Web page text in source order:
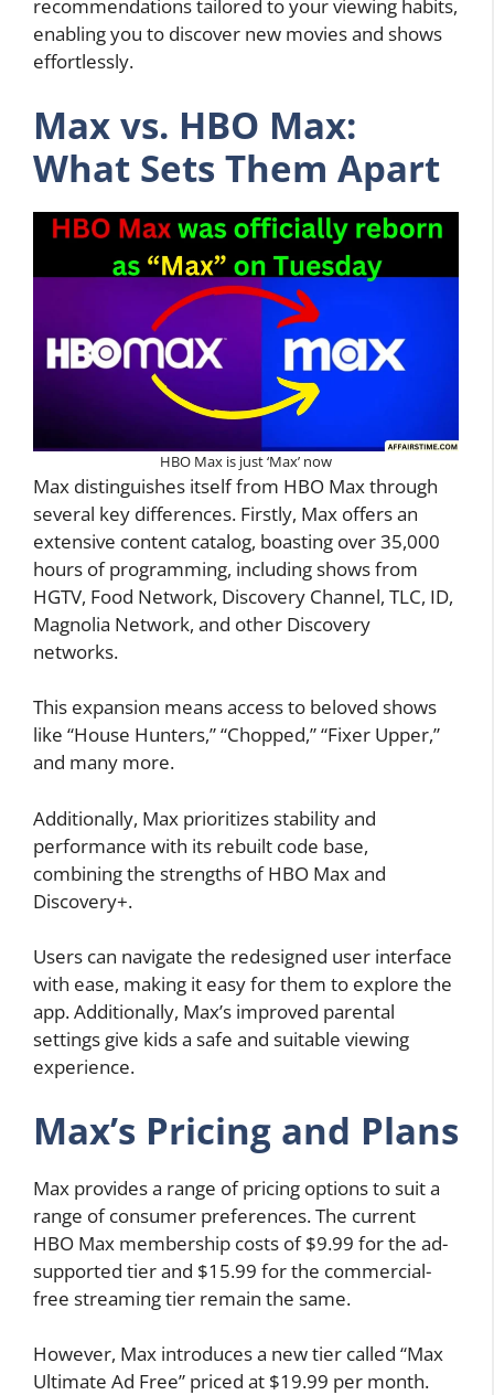
recommendations tailored to your viewing habits,
enabling you to discover new movies and shows
effortlessly.
Max vs. HBO Max:
What Sets Them Apart
HBO Max is just ‘Max’ now
Max distinguishes itself from HBO Max through
several key differences. Firstly, Max offers an
extensive content catalog, boasting over 35,000
hours of programming, including shows from
HGTV, Food Network, Discovery Channel, TLC, ID,
Magnolia Network, and other Discovery
networks.
This expansion means access to beloved shows
like “House Hunters,” “Chopped,” “Fixer Upper,”
and many more.
Additionally, Max prioritizes stability and
performance with its rebuilt code base,
combining the strengths of HBO Max and
Discovery+.
Users can navigate the redesigned user interface
with ease, making it easy for them to explore the
app. Additionally, Max’s improved parental
settings give kids a safe and suitable viewing
experience.
Max’s Pricing and Plans
Max provides a range of pricing options to suit a
range of consumer preferences. The current
HBO Max membership costs of $9.99 for the ad-
supported tier and $15.99 for the commercial-
free streaming tier remain the same.
However, Max introduces a new tier called “Max
Ultimate Ad Free” priced at $19.99 per month.